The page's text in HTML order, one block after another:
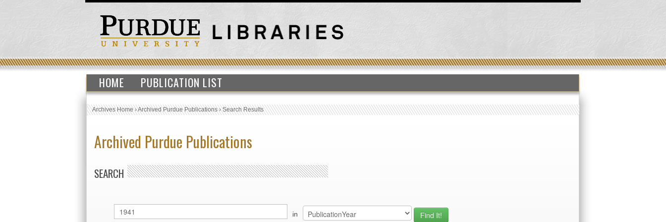
HOME PUBLICATION LIST
Archives Home›Archived Purdue Publications›Search Results
Archived Purdue Publications
SEARCH
in